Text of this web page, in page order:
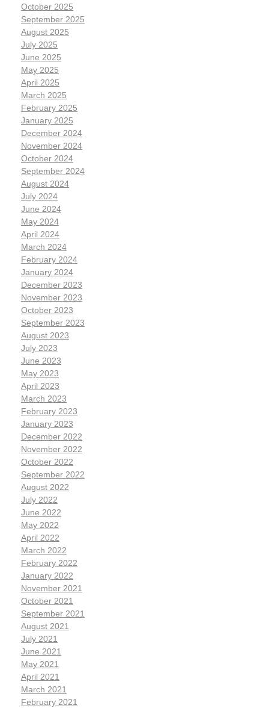
October 2025
September 2025
August 2025
July 2025
June 2025
May 2025
April 2025
March 2025
February 2025
January 2025
December 2024
November 2024
October 2024
September 2024
August 2024
July 2024
June 2024
May 2024
April 2024
March 2024
February 2024
January 2024
December 2023
November 2023
October 2023
September 2023
August 2023
July 2023
June 2023
May 2023
April 2023
March 2023
February 2023
January 2023
December 2022
November 2022
October 2022
September 2022
August 2022
July 2022
June 2022
May 2022
April 2022
March 2022
February 2022
January 2022
November 2021
October 2021
September 2021
August 2021
July 2021
June 2021
May 2021
April 2021
March 2021
February 2021